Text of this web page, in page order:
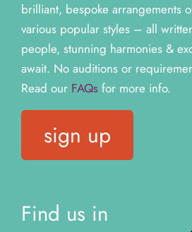
brilliant, bespoke arrangements
various popular styles – all
people, stunning harmonies &
await. No auditions or
Read our FAQsfor more info.
sign up
Find us in